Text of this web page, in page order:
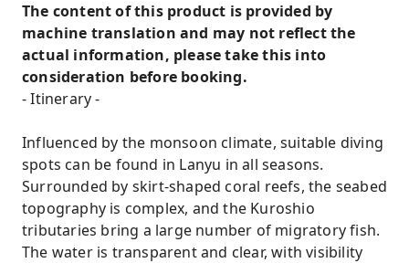
The content of this product is provided by
machine translation and may not reflect the
actual information, please take this into
consideration before booking.
- Itinerary -
Influenced by the monsoon climate, suitable diving
spots can be found in Lanyu in all seasons.
Surrounded by skirt-shaped coral reefs, the seabed
topography is complex, and the Kuroshio
tributaries bring a large number of migratory fish.
The water is transparent and clear, with visibility